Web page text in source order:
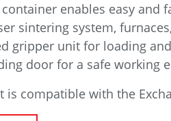
enables easy and
sintering system,
gripper unit for loading
door for a safe working
is compatible with the